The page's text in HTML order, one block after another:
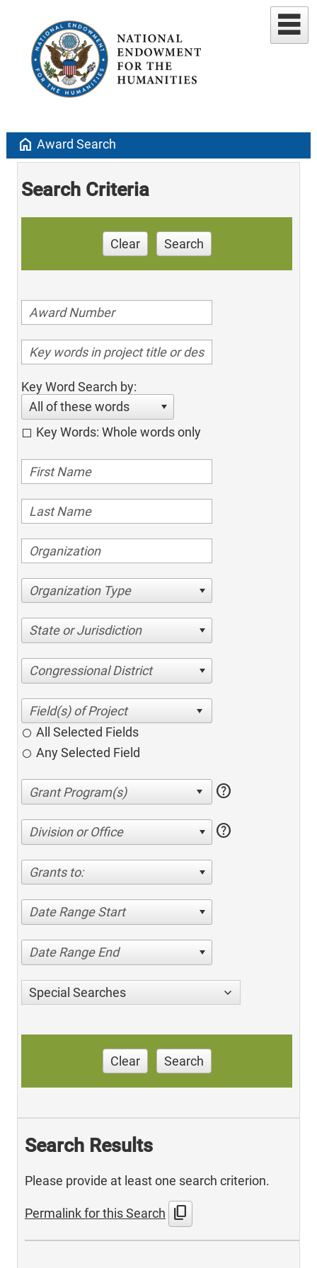
home Award Search
Search Criteria
Clear Search
Key Word Search by:
All of these words
Key Words: Whole words only
Organization Type
State or Jurisdiction
Congressional District
All Selected Fields
Any Selected Field
help
Division or Office help
Grants to:
Date Range Start
Date Range End
Special Searches
Clear Search
Search Results
Please provide at least one search criterion.
Permalink for this Search content_copy